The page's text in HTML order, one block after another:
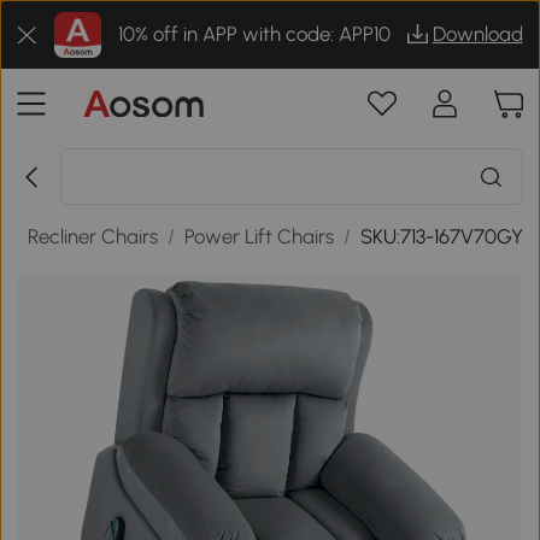
10% off in APP with code: APP10 Download
Recliner Chairs / Power Lift Chairs / SKU:713-167V70GY